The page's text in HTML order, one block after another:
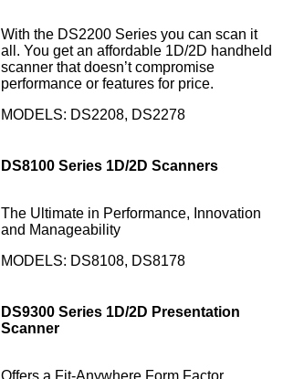
With the DS2200 Series you can scan it
all. You get an affordable 1D/2D handheld
scanner that doesn’t compromise
performance or features for price.
MODELS: DS2208, DS2278
DS8100 Series 1D/2D Scanners
The Ultimate in Performance, Innovation
and Manageability
MODELS: DS8108, DS8178
DS9300 Series 1D/2D Presentation
Scanner
Offers a Fit-Anywhere Form Factor